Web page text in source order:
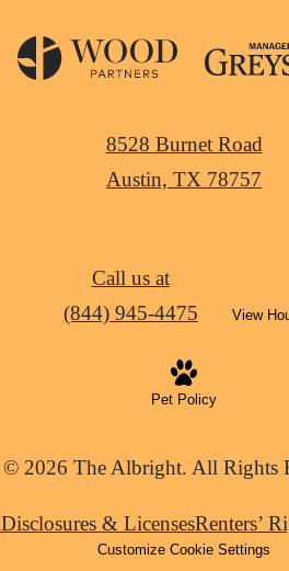
8528 Burnet Road
Austin, TX 78757
Call us at
(844) 945-4475
View
Pet Policy
© 2026 The Albright. All Rights
Disclosures & LicensesRenters’
Customize Cookie Settings